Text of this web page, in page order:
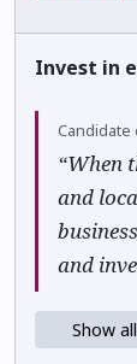
Invest in
Candidate
“When
and
and
Show